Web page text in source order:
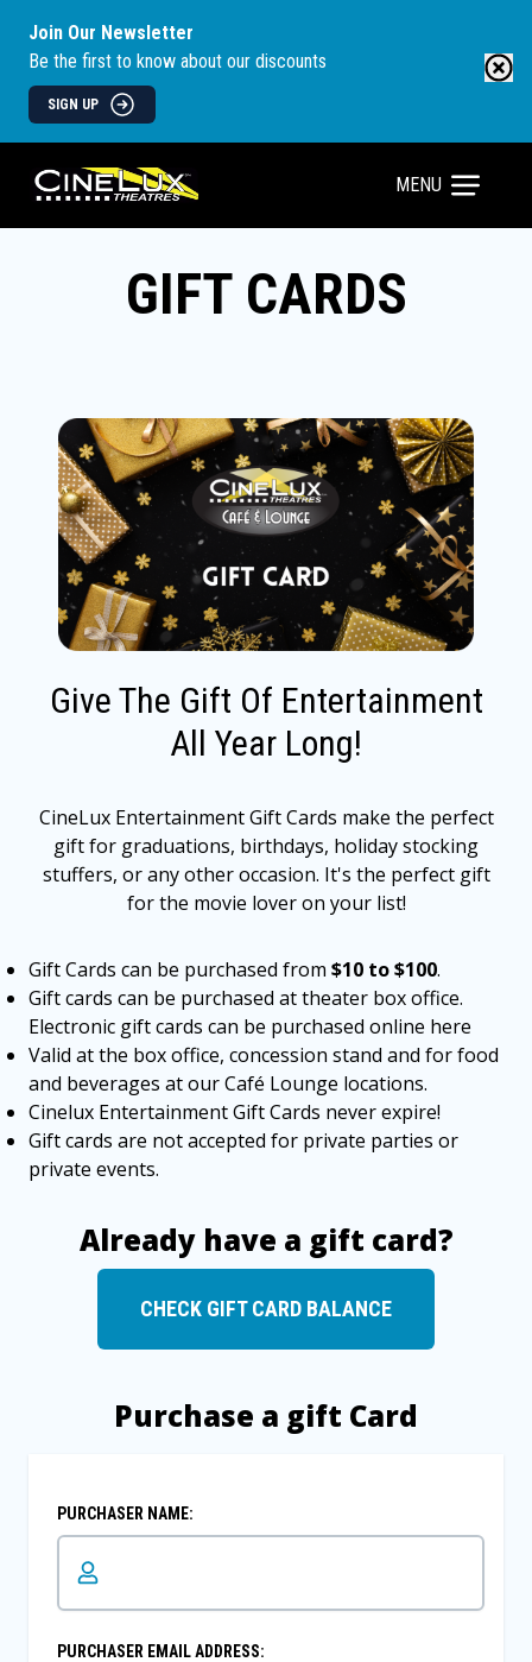
Join Our Newsletter
Be the first to know about our discounts
SIGN UP
MENU
GIFT CARDS
Give The Gift Of Entertainment
All Year Long!
CineLux Entertainment Gift Cards make the perfect
gift for graduations, birthdays, holiday stocking
stuffers, or any other occasion. It's the perfect gift
for the movie lover on your list!
Gift Cards can be purchased from $10 to $100.
Gift cards can be purchased at theater box office.
Electronic gift cards can be purchased online here
Valid at the box office, concession stand and for food
and beverages at our Café Lounge locations.
Cinelux Entertainment Gift Cards never expire!
Gift cards are not accepted for private parties or
private events.
Already have a gift card?
CHECK GIFT CARD BALANCE
Purchase a gift Card
PURCHASER NAME:
PURCHASER EMAIL ADDRESS: